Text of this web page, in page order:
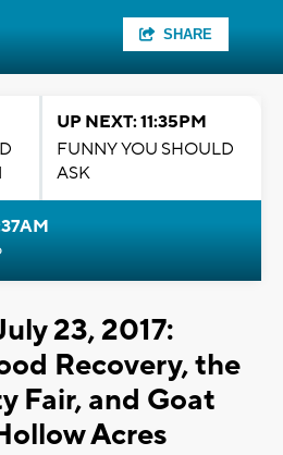
SHARE
UP NEXT: 11:35PM
FUNNY YOU SHOULD
ASK
23, 2017:
Recovery, the
Fair, and Goat
Acres